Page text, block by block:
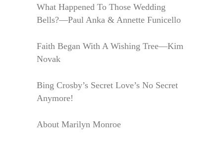
What Happened To Those Wedding
Bells?—Paul Anka & Annette Funicello
Faith Began With A Wishing Tree—Kim
Novak
Bing Crosby’s Secret Love’s No Secret
Anymore!
About Marilyn Monroe